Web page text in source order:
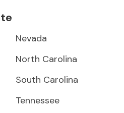
Nevada
North Carolina
South Carolina
Tennessee